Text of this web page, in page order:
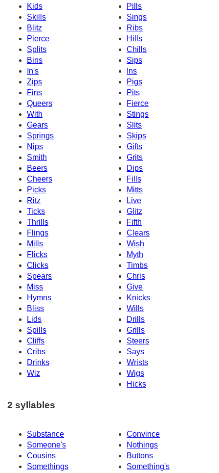
Kids
Pills
Skills
Sings
Blitz
Ribs
Pierce
Hills
Splits
Chills
Bins
Sips
In's
Ins
Zips
Pigs
Fins
Pits
Queers
Fierce
With
Stings
Gears
Slits
Springs
Skips
Nips
Gifts
Smith
Grits
Beers
Dips
Cheers
Fills
Picks
Mitts
Ritz
Live
Ticks
Glitz
Thrills
Fifth
Flings
Clears
Mills
Wish
Flicks
Myth
Clicks
Timbs
Spears
Chris
Miss
Give
Hymns
Knicks
Bliss
Wills
Lids
Drills
Spills
Grills
Cliffs
Steers
Cribs
Says
Drinks
Wrists
Wiz
Wigs
Hicks
2 syllables
Substance
Convince
Someone's
Nothings
Cousins
Buttons
Somethings
Something's